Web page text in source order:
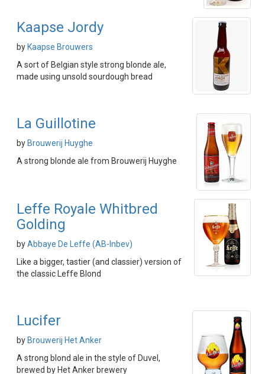
Kaapse Jordy
by Kaapse Brouwers
A sort of Belgian style strong blonde ale,
made using unsold sourdough bread
La Guillotine
by Brouwerij Huyghe
A strong blonde ale from Brouwerij Huyghe
Leffe Royale Whitbred
Golding
byAbbaye De Leffe (AB-Inbev)
Like a bigger, tastier (and classier) version of
the classic Leffe Blond
Lucifer
by Brouwerij Het Anker
A strong blond ale in the style of Duvel,
brewed by Het Anker brewery